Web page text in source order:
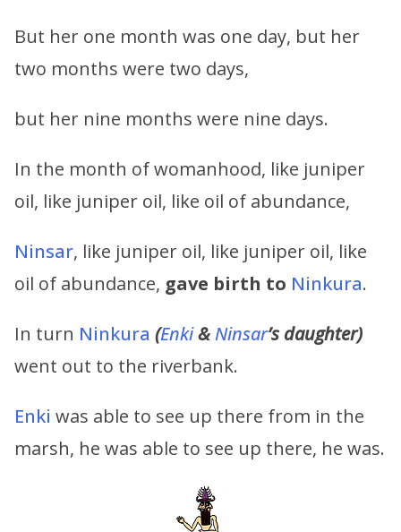
But her one month was one day, but her
two months were two days,
but her nine months were nine days.
In the month of womanhood, like juniper
oil, like juniper oil, like oil of abundance,
Ninsar, like juniper oil, like juniper oil, like
oil of abundance, gave birth to Ninkura.
In turn Ninkura (Enki&Ninsar’s daughter)
went out to the riverbank.
Enki was able to see up there from in the
marsh, he was able to see up there, he was.